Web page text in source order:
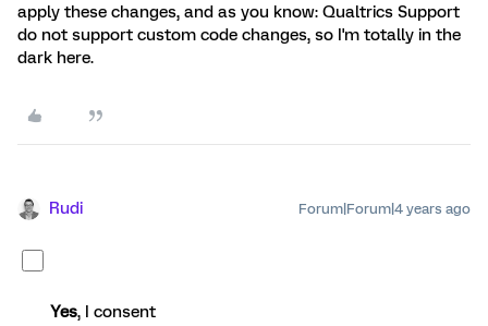
apply these changes, and as you know: Qualtrics Support
do not support custom code changes, so I'm totally in the
dark here.
Rudi Forum|Forum|4 years ago
Yes, I consent